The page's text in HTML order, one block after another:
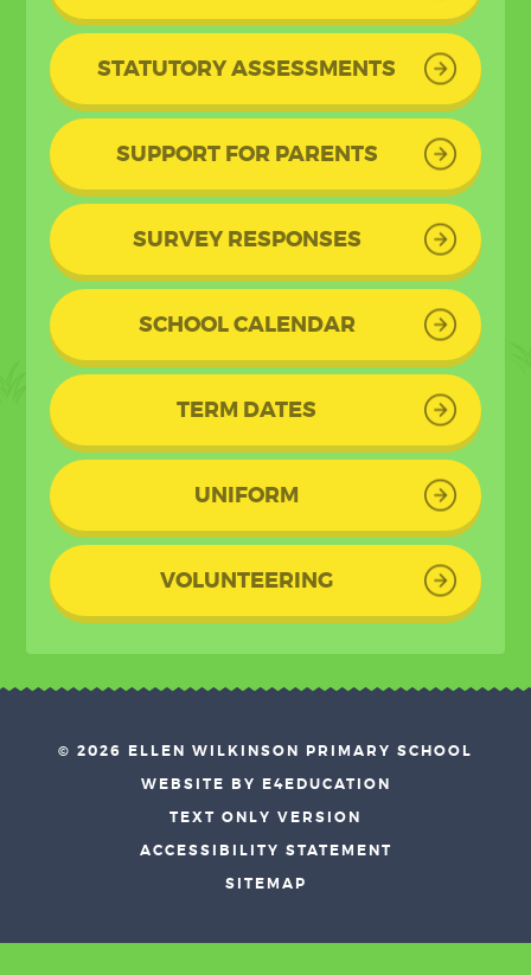
STATUTORY ASSESSMENTS
SUPPORT FOR PARENTS
SURVEY RESPONSES
SCHOOL CALENDAR
TERM DATES
UNIFORM
VOLUNTEERING
© 2026 ELLEN WILKINSON PRIMARY SCHOOL
WEBSITE BY E4EDUCATION
TEXT ONLY VERSION
ACCESSIBILITY STATEMENT
SITEMAP